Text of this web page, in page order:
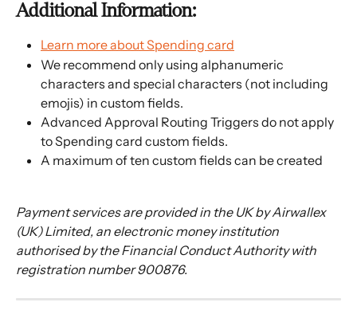
Additional Information:
Learn more about Spending card
We recommend only using alphanumeric
characters and special characters (not including
emojis) in custom fields.
Advanced Approval Routing Triggers do not apply
to Spending card custom fields.
A maximum of ten custom fields can be created
Payment services are provided in the UK by Airwallex
(UK) Limited, an electronic money institution
authorised by the Financial Conduct Authority with
registration number 900876.